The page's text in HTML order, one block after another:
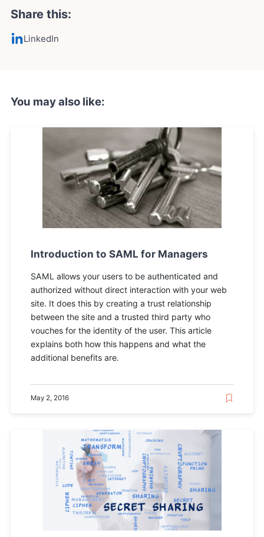
Share this:
LinkedIn
You may also like:
Introduction to SAML for Managers
SAML allows your users to be authenticated and
authorized without direct interaction with your web
site. It does this by creating a trust relationship
between the site and a trusted third party who
vouches for the identity of the user. This article
explains both how this happens and what the
additional benefits are.
May 2, 2016